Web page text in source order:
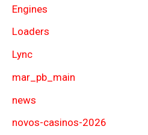
Engines
Loaders
Lync
mar_pb_main
news
novos-casinos-2026